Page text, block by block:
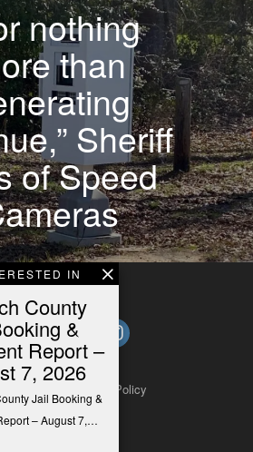
IN
County
&
Report –
7, 2026
Jail Booking &
– August 7,…
nothing
than
Sheriff
of Speed
a Tip Privacy Policy